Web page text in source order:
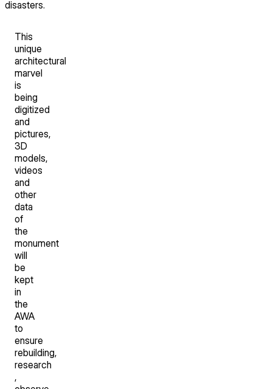
disasters.
This
unique
architectural
marvel
is
being
digitized
and
pictures,
3D
models,
videos
and
other
data
of
the
monument
will
be
kept
in
the
AWA
to
ensure
rebuilding,
research
,